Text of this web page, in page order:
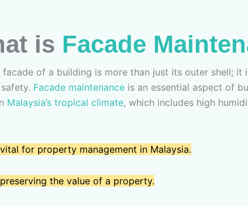
is Facade
facade of a building is more than just its outer shell;
Facade maintenance is an essential aspect of
Malaysia’s tropical climate, which includes high
for property management in Malaysia.
the value of a property.